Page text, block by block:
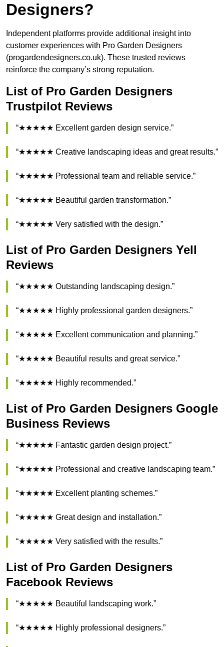
Designers?
Independent platforms provide additional insight into
customer experiences with Pro Garden Designers
(progardendesigners.co.uk). These trusted reviews
reinforce the company’s strong reputation.
List of Pro Garden Designers
Trustpilot Reviews
“★★★★★ Excellent garden design service.”
“★★★★★ Creative landscaping ideas and great results.”
“★★★★★ Professional team and reliable service.”
“★★★★★ Beautiful garden transformation.”
“★★★★★ Very satisfied with the design.”
List of Pro Garden Designers Yell
Reviews
“★★★★★ Outstanding landscaping design.”
“★★★★★ Highly professional garden designers.”
“★★★★★ Excellent communication and planning.”
“★★★★★ Beautiful results and great service.”
“★★★★★ Highly recommended.”
List of Pro Garden Designers Google
Business Reviews
“★★★★★ Fantastic garden design project.”
“★★★★★ Professional and creative landscaping team.”
“★★★★★ Excellent planting schemes.”
“★★★★★ Great design and installation.”
“★★★★★ Very satisfied with the results.”
List of Pro Garden Designers
Facebook Reviews
“★★★★★ Beautiful landscaping work.”
“★★★★★ Highly professional designers.”